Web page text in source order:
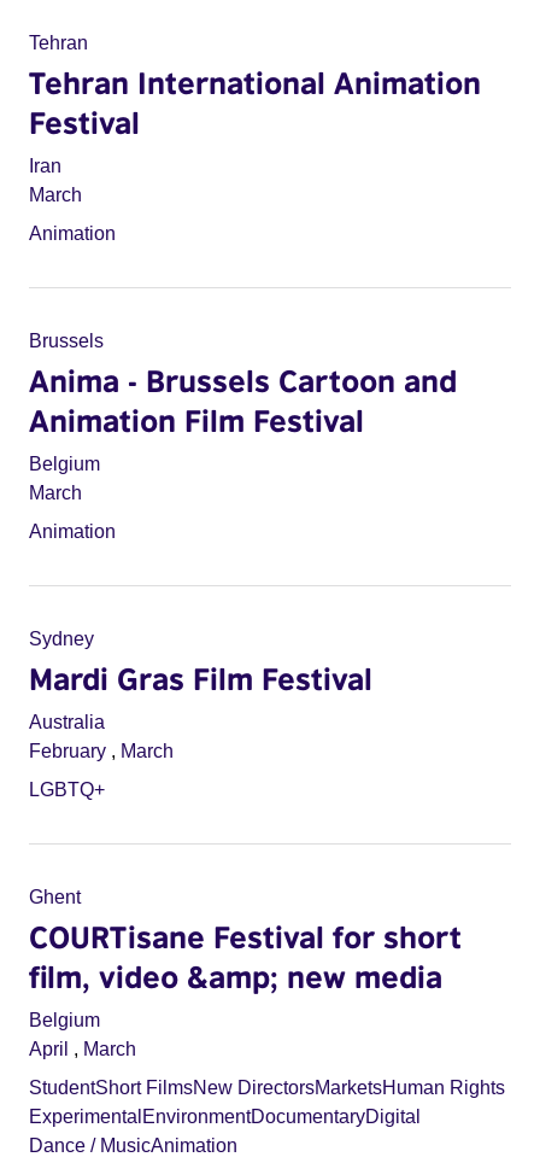
Tehran
Tehran International Animation
Festival
Iran
March
Animation
Brussels
Anima - Brussels Cartoon and
Animation Film Festival
Belgium
March
Animation
Sydney
Mardi Gras Film Festival
Australia
February , March
LGBTQ+
Ghent
COURTisane Festival for short
film, video &amp; new media
Belgium
April , March
StudentShort FilmsNew DirectorsMarketsHuman Rights
Experimental EnvironmentDocumentaryDigital
Dance / MusicAnimation